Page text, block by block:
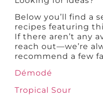
Below you’ll find a
recipes featuring
If there aren’t any
reach out—we’re
recommend a few
Démodé
Tropical Sour